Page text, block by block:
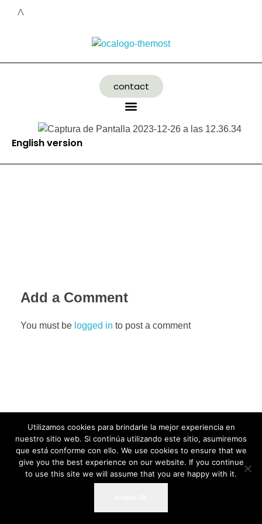
contact
English version
Add a Comment
You must be logged in to post a comment
Utilizamos cookies para brindarle la mejor experiencia en
nuestro sitio web. Si continúa utilizando este sitio, asumiremos
que está conforme con ello. We use cookies to ensure that we
give you the best experience on our website. If you continue
to use this site we will assume that you are happy with it.